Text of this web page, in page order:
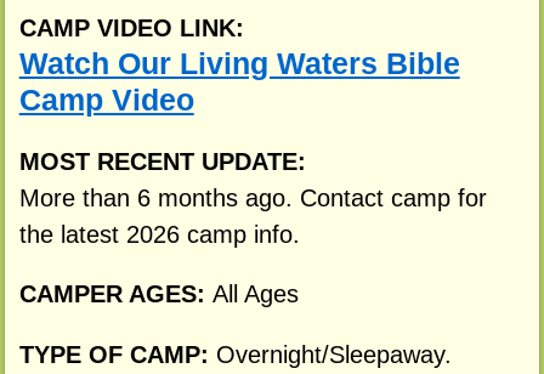
CAMP VIDEO LINK:
Watch Our Living Waters Bible
Camp Video
MOST RECENT UPDATE:
More than 6 months ago. Contact camp for
the latest 2026 camp info.
CAMPER AGES: All Ages
TYPE OF CAMP: Overnight/Sleepaway.